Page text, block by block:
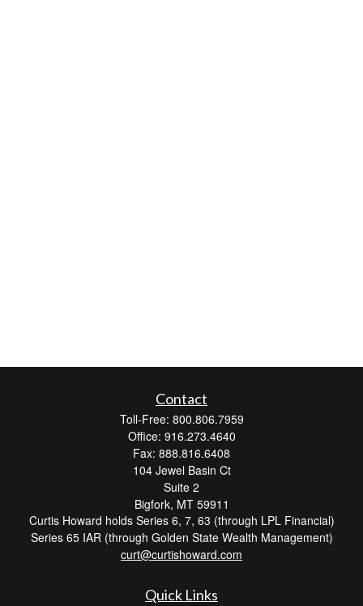
Contact
Toll-Free: 800.806.7959
Office: 916.273.4640
Fax: 888.816.6408
104 Jewel Basin Ct
Suite 2
Bigfork, MT 59911
Curtis Howard holds Series 6, 7, 63 (through LPL Financial)
Series 65 IAR (through Golden State Wealth Management)
curt@curtishoward.com
Quick Links